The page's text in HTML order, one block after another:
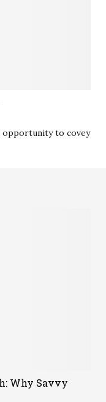
opportunity to covey
Why Savvy